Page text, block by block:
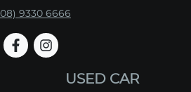
9330 6666
USED CAR